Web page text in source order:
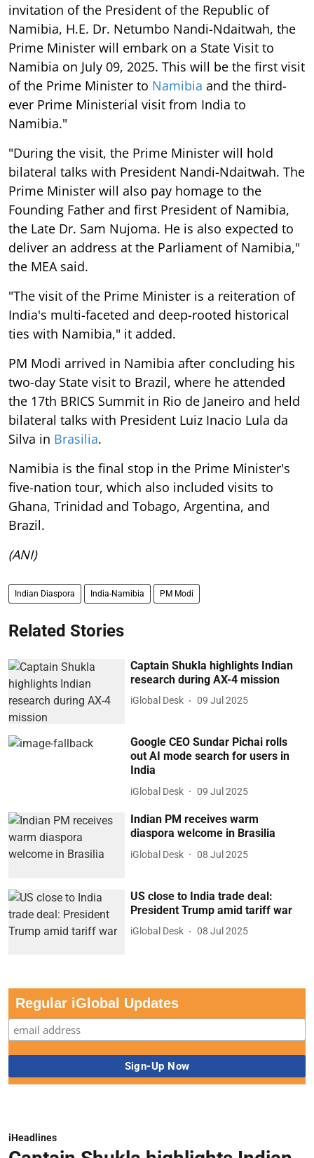
invitation of the President of the Republic of
Namibia, H.E. Dr. Netumbo Nandi-Ndaitwah, the
Prime Minister will embark on a State Visit to
Namibia on July 09, 2025. This will be the first visit
of the Prime Minister to Namibia and the third-
ever Prime Ministerial visit from India to
Namibia."
"During the visit, the Prime Minister will hold
bilateral talks with President Nandi-Ndaitwah. The
Prime Minister will also pay homage to the
Founding Father and first President of Namibia,
the Late Dr. Sam Nujoma. He is also expected to
deliver an address at the Parliament of Namibia,"
the MEA said.
"The visit of the Prime Minister is a reiteration of
India's multi-faceted and deep-rooted historical
ties with Namibia," it added.
PM Modi arrived in Namibia after concluding his
two-day State visit to Brazil, where he attended
the 17th BRICS Summit in Rio de Janeiro and held
bilateral talks with President Luiz Inacio Lula da
Silva in Brasilia.
Namibia is the final stop in the Prime Minister's
five-nation tour, which also included visits to
Ghana, Trinidad and Tobago, Argentina, and
Brazil.
(ANI)
Indian Diaspora India-Namibia PM Modi
Related Stories
Captain Shukla highlights Indian
research during AX-4 mission
iGlobal Desk 09 Jul 2025
Google CEO Sundar Pichai rolls
out AI mode search for users in
India
iGlobal Desk 09 Jul 2025
Indian PM receives warm
diaspora welcome in Brasilia
iGlobal Desk 08 Jul 2025
US close to India trade deal:
President Trump amid tariff war
iGlobal Desk 08 Jul 2025
Regular iGlobal Updates
iHeadlines